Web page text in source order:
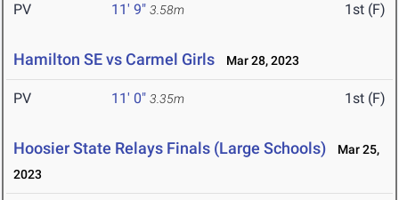
PV 11' 9" 3.58m 1st (F)
Hamilton SE vs Carmel Girls Mar 28, 2023
PV 11' 0" 3.35m 1st (F)
Hoosier State Relays Finals (Large Schools)
Mar 25,
2023